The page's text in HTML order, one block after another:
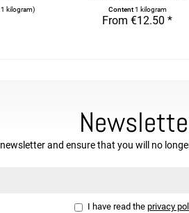
kilogram) Content1 kilogram
From €12.50 *
and ensure that you will no
I have read the privacy